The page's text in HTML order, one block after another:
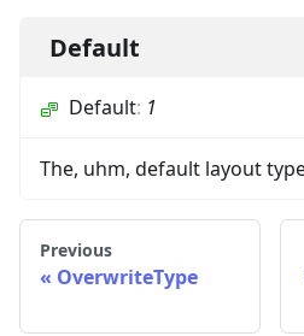
Default
Default: 1
The, uhm, default layout
Previous
OverwriteType